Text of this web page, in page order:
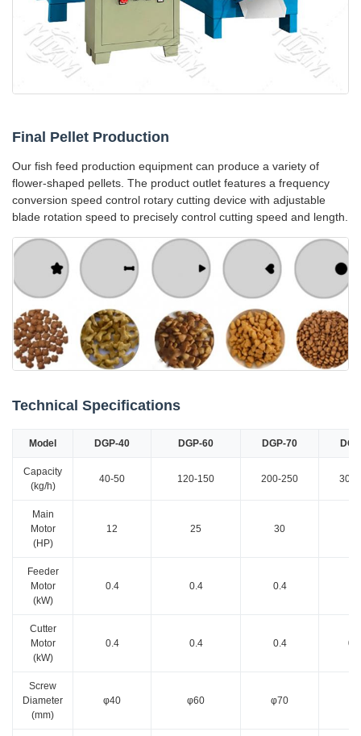
Final Pellet Production
Our fish feed production equipment can produce a variety of
flower-shaped pellets. The product outlet features a frequency
conversion speed control rotary cutting device with adjustable
blade rotation speed to precisely control cutting speed and length.
Technical Specifications
Model DGP-40 DGP-60 DGP-70
Capacity
(kg/h)
40-50 120-150 200-250
Main
Motor
(HP)
12 25 30
Feeder
Motor
(kW)
0.4 0.4 0.4
Cutter
Motor
(kW)
0.4 0.4 0.4
Screw
Diameter
(mm)
φ40 φ60 φ70